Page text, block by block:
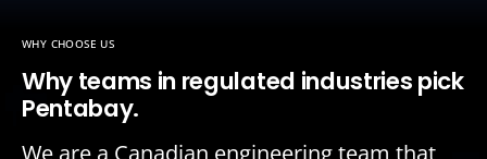
WHY CHOOSE US
Why teams in regulated industries pick
Pentabay.